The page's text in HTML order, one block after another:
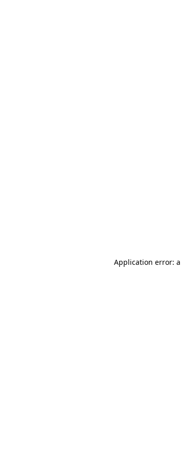
Application error: a